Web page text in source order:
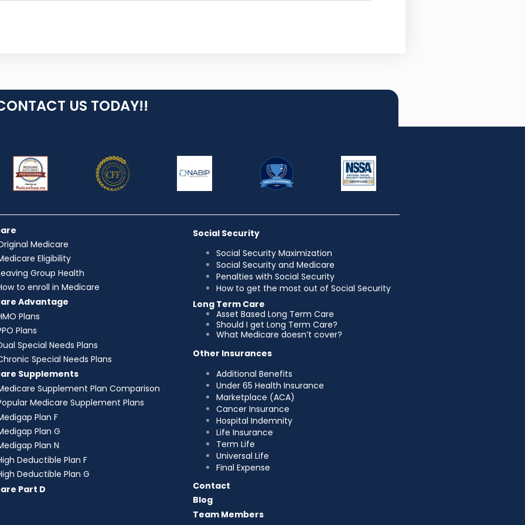
US TODAY!!
Medicare
Eligibility
Group Health
to enroll in Medicare
Advantage
Plans
Plans
Special Needs Plans
Special Needs Plans
Supplements
Supplement Plan Comparison
Medicare Supplement Plans
Plan F
Plan G
Plan N
Deductible Plan F
Deductible Plan G
Part D
Social Security
Social Security Maximization
Social Security and Medicare
Penalties with Social Security
How to get the most out of Social Security
Long Term Care
Asset Based Long Term Care
Should I get Long Term Care?
What Medicare doesn’t cover?
Other Insurances
Additional Benefits
Under 65 Health Insurance
Marketplace (ACA)
Cancer Insurance
Hospital Indemnity
Life Insurance
Term Life
Universal Life
Final Expense
Contact
Blog
Team Members